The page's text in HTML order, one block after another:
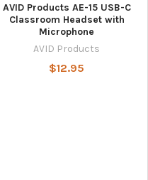
AVID Products AE-15 USB-C
Classroom Headset with
Microphone
AVID Products
$12.95